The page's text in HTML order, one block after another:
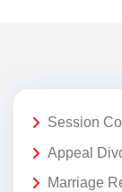
Session
Appeal
Marriage